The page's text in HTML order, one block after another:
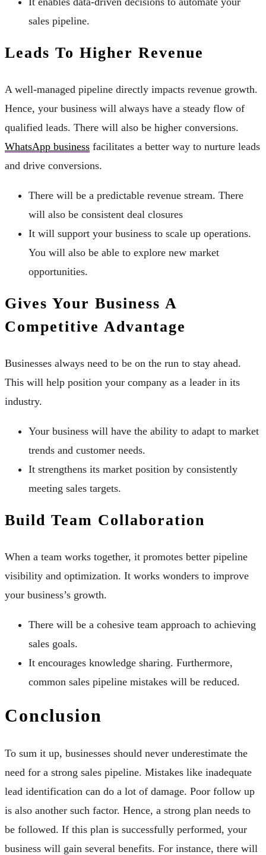
sales pipeline.
Leads To Higher Revenue
A well-managed pipeline directly impacts revenue growth.
Hence, your business will always have a steady flow of
qualified leads. There will also be higher conversions.
WhatsApp business facilitates a better way to nurture leads
and drive conversions.
There will be a predictable revenue stream. There
will also be consistent deal closures
It will support your business to scale up operations.
You will also be able to explore new market
opportunities.
Gives Your Business A
Competitive Advantage
Businesses always need to be on the run to stay ahead.
This will help position your company as a leader in its
industry.
Your business will have the ability to adapt to market
trends and customer needs.
It strengthens its market position by consistently
meeting sales targets.
Build Team Collaboration
When a team works together, it promotes better pipeline
visibility and optimization. It works wonders to improve
your business’s growth.
There will be a cohesive team approach to achieving
sales goals.
It encourages knowledge sharing. Furthermore,
common sales pipeline mistakes will be reduced.
Conclusion
To sum it up, businesses should never underestimate the
need for a strong sales pipeline. Mistakes like inadequate
lead identification can do a lot of damage. Poor follow up
is also another such factor. Hence, a strong plan needs to
be followed. If this plan is successfully performed, your
business will gain several benefits. For instance, there will